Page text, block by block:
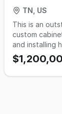
TN, US
This is an
custom
and installing
West
1999, this
track record
is